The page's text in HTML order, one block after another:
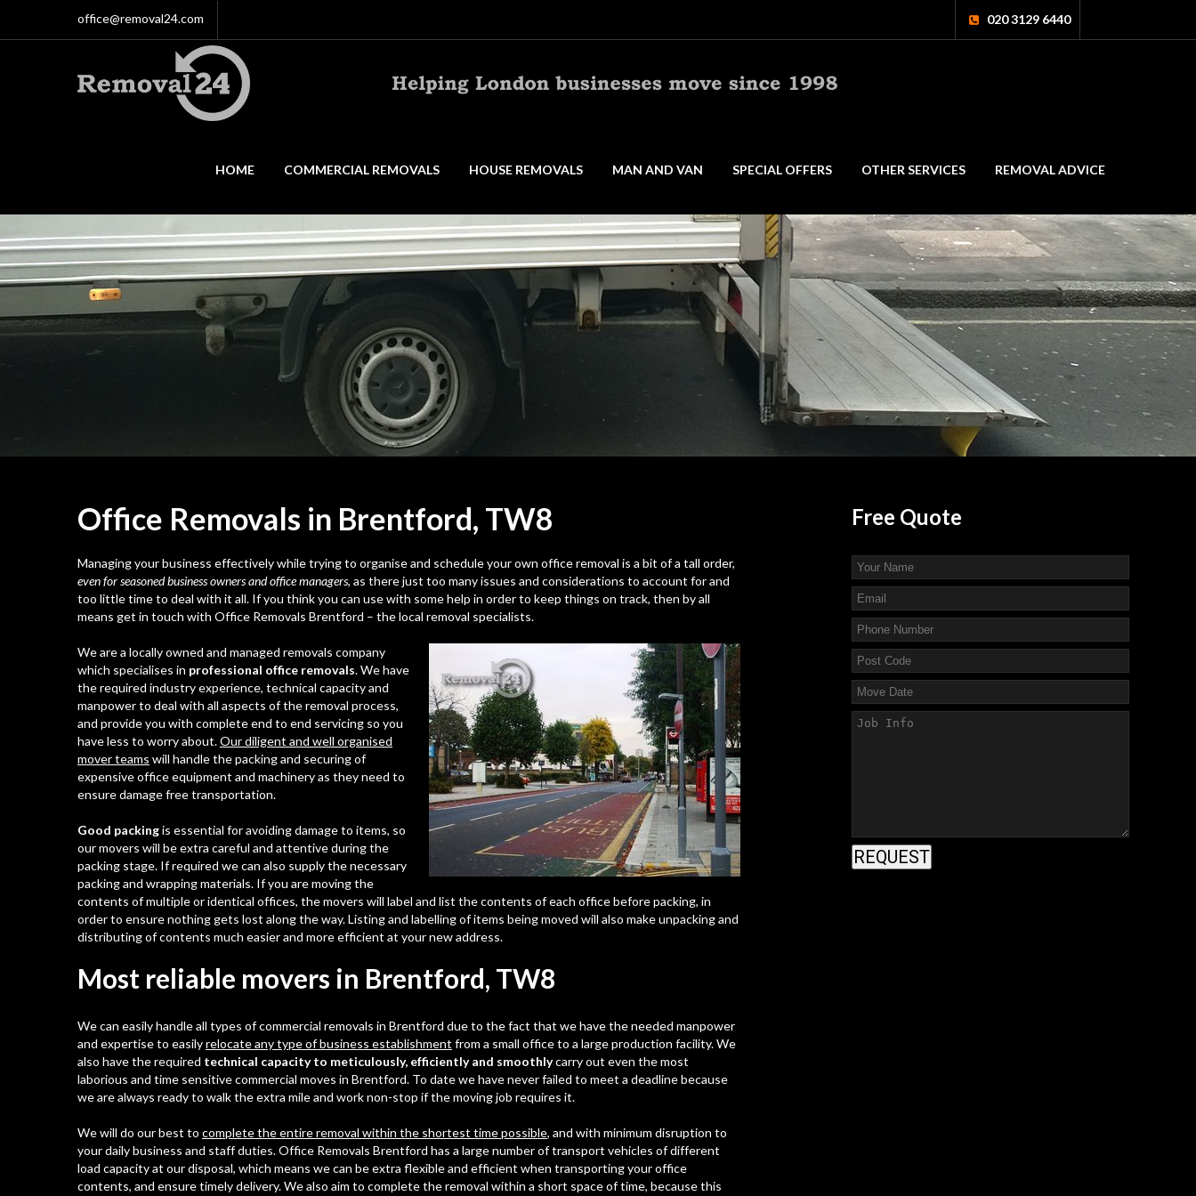
office@removal24.com 020 3129 6440
HOME COMMERCIAL REMOVALS HOUSE REMOVALS MAN AND VAN SPECIAL OFFERS OTHER SERVICES REMOVAL ADVICE
Office Removals in Brentford, TW8
Managing your business effectively while trying to organise and schedule your own office removal is a bit of a tall order,
even for seasoned business owners and office managers, as there just too many issues and considerations to account for and
too little time to deal with it all. If you think you can use with some help in order to keep things on track, then by all
means get in touch with Office Removals Brentford – the local removal specialists.
We are a locally owned and managed removals company
which specialises in professional office removals. We have
the required industry experience, technical capacity and
manpower to deal with all aspects of the removal process,
and provide you with complete end to end servicing so you
have less to worry about.Our diligent and well organised
mover teams will handle the packing and securing of
expensive office equipment and machinery as they need to
ensure damage free transportation.
Good packingis essential for avoiding damage to items, so
our movers will be extra careful and attentive during the
packing stage. If required we can also supply the necessary
packing and wrapping materials. If you are moving the
contents of multiple or identical offices, the movers will label and list the contents of each office before packing, in
order to ensure nothing gets lost along the way. Listing and labelling of items being moved will also make unpacking and
distributing of contents much easier and more efficient at your new address.
Most reliable movers in Brentford, TW8
We can easily handle all types of commercial removals in Brentford due to the fact that we have the needed manpower
and expertise to easilyrelocate any type of business establishment from a small office to a large production facility. We
also have the required technical capacity to meticulously, efficiently and smoothlycarry out even the most
laborious and time sensitive commercial moves in Brentford. To date we have never failed to meet a deadline because
we are always ready to walk the extra mile and work non-stop if the moving job requires it.
We will do our best to complete the entire removal within the shortest time possible, and with minimum disruption to
your daily business and staff duties. Office Removals Brentford has a large number of transport vehicles of different
load capacity at our disposal, which means we can be extra flexible and efficient when transporting your office
contents, and ensure timely delivery. We also aim to complete the removal within a short space of time, because this
Free Quote